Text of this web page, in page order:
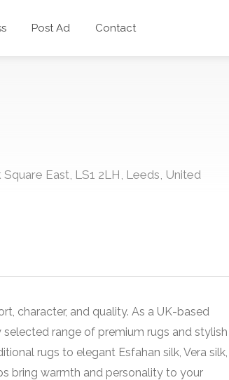
Post Ad Contact
East, LS1 2LH, Leeds, United
character, and quality. As a UK-based
range of premium rugs and stylish
rugs to elegant Esfahan silk, Vera silk,
bring warmth and personality to your